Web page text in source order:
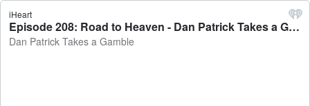
iHeart
Episode 208: Road to Heaven - Dan Patrick Takes a Gamble
Dan Patrick Takes a Gamble